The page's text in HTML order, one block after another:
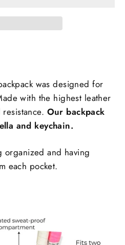
was designed for
with the highest leather
Our backpack
and keychain.
organized and having
each pocket.